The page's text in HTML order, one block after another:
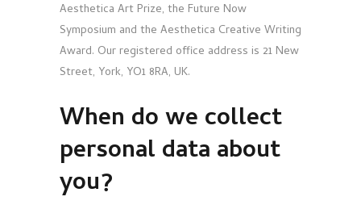
Aesthetica Art Prize, the Future Now
Symposium and the Aesthetica Creative Writing
Award. Our registered office address is 21 New
Street, York, YO1 8RA, UK.
When do we collect
personal data about
you?